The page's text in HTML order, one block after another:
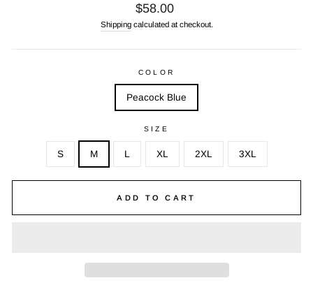
Regular
price
$58.00
Shippingcalculated at checkout.
COLOR
Peacock Blue
SIZE
S M L XL 2XL 3XL
ADD TO CART